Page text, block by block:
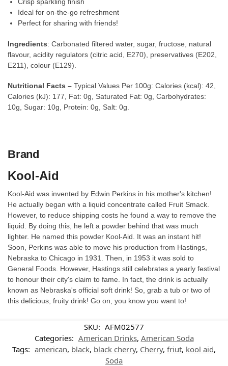
Crisp sparkling finish
Ideal for on-the-go refreshment
Perfect for sharing with friends!
Ingredients: Carbonated filtered water, sugar, fructose, natural
flavour, acidity regulators (citric acid, E270), preservatives (E202,
E211), colour (E129).
Nutritional Facts – Typical Values Per 100g: Calories (kcal): 42,
Calories (kJ): 177, Fat: 0g, Saturated Fat: 0g, Carbohydrates:
10g, Sugar: 10g, Protein: 0g, Salt: 0g.
Brand
Kool-Aid
Kool-Aid was invented by Edwin Perkins in his mother's kitchen!
He actually began with a liquid concentrate called Fruit Smack.
However, to reduce shipping costs he found a way to remove the
liquid. By doing this, he left a powder behind that was much
lighter. He named this powder Kool-Aid. It was an instant hit!
Soon, Perkins was able to move his production from Hastings,
Nebraska to Chicago in 1931. Then, in 1953 it was sold to
General Foods. However, Hastings still celebrates a yearly festival
to honour their city's claim to fame. In fact, the drink is actually
known as Nebraska's official soft drink! So, grab a tub or two of
this delicious, fruity drink! Go on, you know you want to!
SKU: AFM02577
Categories: American Drinks, American Soda
Tags: american, black, black cherry, Cherry, friut, kool aid,
Soda